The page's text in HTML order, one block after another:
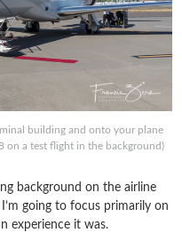
building and onto your plane
on a test flight in the background)
background on the airline
going to focus primarily on
experience it was.